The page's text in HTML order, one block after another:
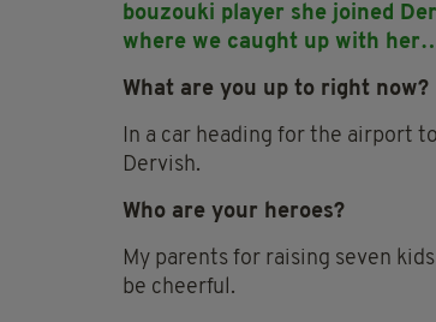
bouzouki player she joined
where we caught up with
What are you up to right now?
In a car heading for the airport
Dervish.
Who are your heroes?
My parents for raising seven
be cheerful.